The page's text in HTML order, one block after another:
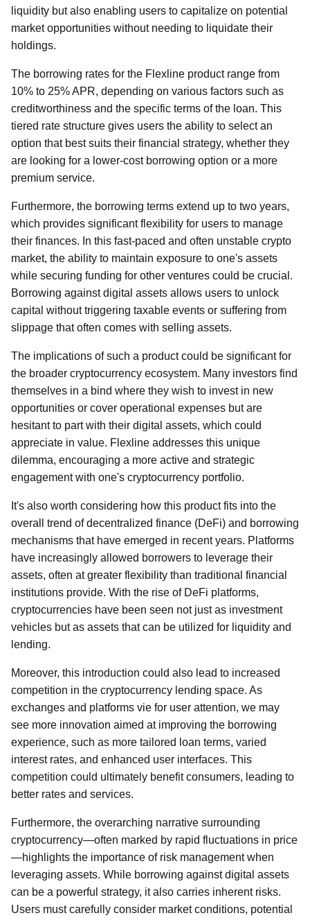
liquidity but also enabling users to capitalize on potential
market opportunities without needing to liquidate their
holdings.
The borrowing rates for the Flexline product range from
10% to 25% APR, depending on various factors such as
creditworthiness and the specific terms of the loan. This
tiered rate structure gives users the ability to select an
option that best suits their financial strategy, whether they
are looking for a lower-cost borrowing option or a more
premium service.
Furthermore, the borrowing terms extend up to two years,
which provides significant flexibility for users to manage
their finances. In this fast-paced and often unstable crypto
market, the ability to maintain exposure to one's assets
while securing funding for other ventures could be crucial.
Borrowing against digital assets allows users to unlock
capital without triggering taxable events or suffering from
slippage that often comes with selling assets.
The implications of such a product could be significant for
the broader cryptocurrency ecosystem. Many investors find
themselves in a bind where they wish to invest in new
opportunities or cover operational expenses but are
hesitant to part with their digital assets, which could
appreciate in value. Flexline addresses this unique
dilemma, encouraging a more active and strategic
engagement with one's cryptocurrency portfolio.
It's also worth considering how this product fits into the
overall trend of decentralized finance (DeFi) and borrowing
mechanisms that have emerged in recent years. Platforms
have increasingly allowed borrowers to leverage their
assets, often at greater flexibility than traditional financial
institutions provide. With the rise of DeFi platforms,
cryptocurrencies have been seen not just as investment
vehicles but as assets that can be utilized for liquidity and
lending.
Moreover, this introduction could also lead to increased
competition in the cryptocurrency lending space. As
exchanges and platforms vie for user attention, we may
see more innovation aimed at improving the borrowing
experience, such as more tailored loan terms, varied
interest rates, and enhanced user interfaces. This
competition could ultimately benefit consumers, leading to
better rates and services.
Furthermore, the overarching narrative surrounding
cryptocurrency—often marked by rapid fluctuations in price
—highlights the importance of risk management when
leveraging assets. While borrowing against digital assets
can be a powerful strategy, it also carries inherent risks.
Users must carefully consider market conditions, potential